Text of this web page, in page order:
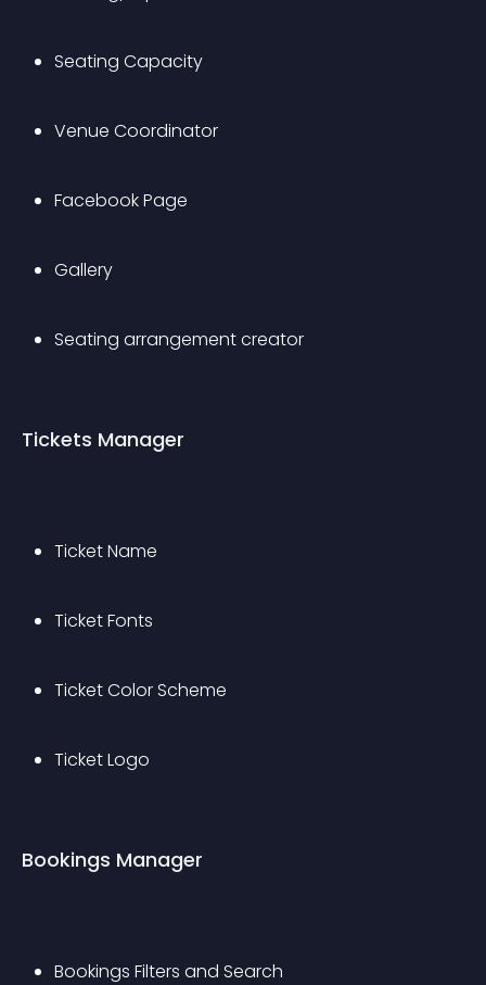
Seating Capacity
Venue Coordinator
Facebook Page
Gallery
Seating arrangement creator
Tickets Manager
Ticket Name
Ticket Fonts
Ticket Color Scheme
Ticket Logo
Bookings Manager
Bookings Filters and Search